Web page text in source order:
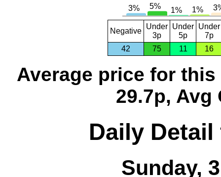
Negative
Under
3p
Under
5p
Under
7p
42
75 11 16
Average price for this
29.7p, Avg
Daily
Sunday,